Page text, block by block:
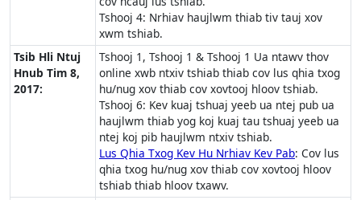
Tshooj 4: Nrhiav haujlwm thiab tiv tauj xov
xwm tshiab.
Tsib Hli Ntuj
Hnub Tim 8,
2017:
Tshooj 1, Tshooj 1 & Tshooj 1 Ua ntawv thov
online xwb ntxiv tshiab thiab cov lus qhia txog
hu/nug xov thiab cov xovtooj hloov tshiab.
Tshooj 6: Kev kuaj tshuaj yeeb ua ntej pub ua
haujlwm thiab yog koj kuaj tau tshuaj yeeb ua
ntej koj pib haujlwm ntxiv tshiab.
Lus Qhia Txog Kev Hu Nrhiav Kev Pab: Cov lus
qhia txog hu/nug xov thiab cov xovtooj hloov
tshiab thiab hloov txawv.